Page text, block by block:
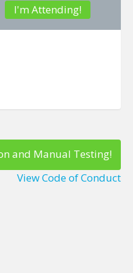
I'm Attending!
and Manual Testing!
View Code of Conduct